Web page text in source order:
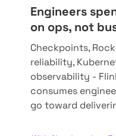
Engineers
on ops, not
Checkpoints,
reliability,
observability -
consumes
go toward